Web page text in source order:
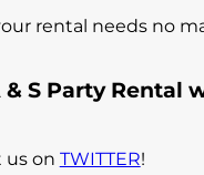
rental needs no
S Party Rental
us on TWITTER!